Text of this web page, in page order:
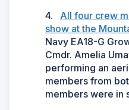
4.
All four crew
show at the
Navy EA18-G
Cmdr. Amelia
performing an
members from
members were in